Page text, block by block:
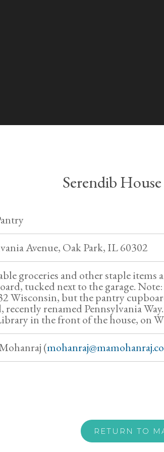
Serendib
Avenue, Oak Park, IL 60302
groceries and other staple items
tucked next to the garage.
Wisconsin, but the pantry
recently renamed Pennsylvania
in the front of the house, on
(
RETURN TO